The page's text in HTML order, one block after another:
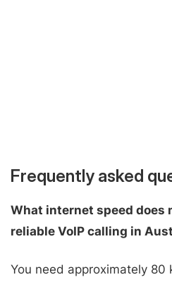
Frequently asked
What internet speed does
reliable VoIP calling in
You need approximately 80